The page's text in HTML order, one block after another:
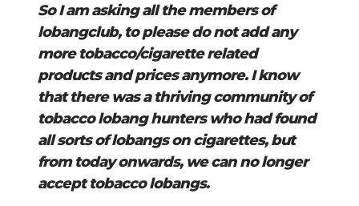
So I am asking all the members of
lobangclub, to please do not add any
more tobacco/cigarette related
products and prices anymore. I know
that there was a thriving community of
tobacco lobang hunters who had found
all sorts of lobangs on cigarettes, but
from today onwards, we can no longer
accept tobacco lobangs.